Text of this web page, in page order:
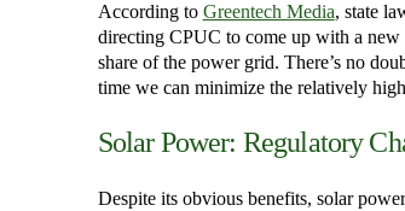
According to Greentech Media, state
directing CPUC to come up with a new
share of the power grid. There’s no
time we can minimize the relatively
Solar Power: Regulatory
Despite its obvious benefits, solar